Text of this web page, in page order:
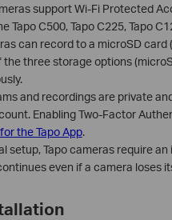
support Wi-Fi Protected
Tapo C500, Tapo C225, Tapo
can record to a microSD
the three storage options
and recordings are private
Enabling Two-Factor
the Tapo App.
setup, Tapo cameras require
even if a camera loses